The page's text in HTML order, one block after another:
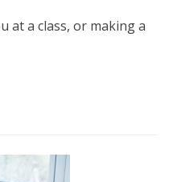
at a class, or making a